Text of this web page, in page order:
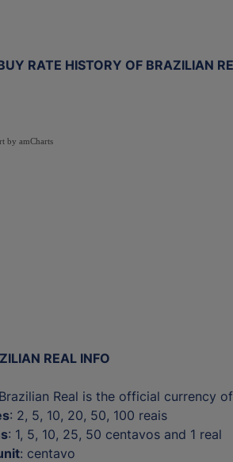
RATE HISTORY OF BRAZILIAN
by amCharts
REAL INFO
Real is the official currency of
: 2, 5, 10, 20, 50, 100 reais
: 1, 5, 10, 25, 50 centavos and 1 real
: centavo